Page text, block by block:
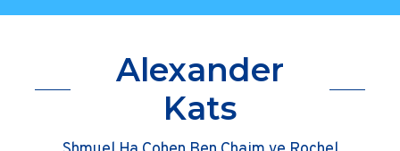
Alexander
Kats